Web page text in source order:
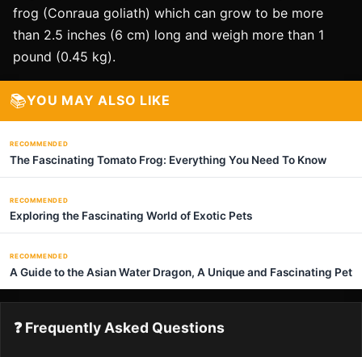
frog (Conraua goliath) which can grow to be more
than 2.5 inches (6 cm) long and weigh more than 1
pound (0.45 kg).
📚YOU MAY ALSO LIKE
RECOMMENDED
The Fascinating Tomato Frog: Everything You Need To Know
RECOMMENDED
Exploring the Fascinating World of Exotic Pets
RECOMMENDED
A Guide to the Asian Water Dragon, A Unique and Fascinating Pet
❓ Frequently Asked Questions